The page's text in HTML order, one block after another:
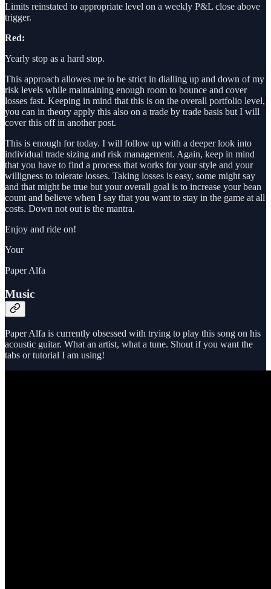
Limits reinstated to appropriate level on a weekly P&L close above
trigger.
Red:
Yearly stop as a hard stop.
This approach allowes me to be strict in dialling up and down of my
risk levels while maintaining enough room to bounce and cover
losses fast. Keeping in mind that this is on the overall portfolio level,
you can in theory apply this also on a trade by trade basis but I will
cover this off in another post.
This is enough for today. I will follow up with a deeper look into
individual trade sizing and risk management. Again, keep in mind
that you have to find a process that works for your style and your
willigness to tolerate losses. Taking losses is easy, some might say
and that might be true but your overall goal is to increase your bean
count and believe when I say that you want to stay in the game at all
costs. Down not out is the mantra.
Enjoy and ride on!
Your
Paper Alfa
Music
Paper Alfa is currently obsessed with trying to play this song on his
acoustic guitar. What an artist, what a tune. Shout if you want the
tabs or tutorial I am using!